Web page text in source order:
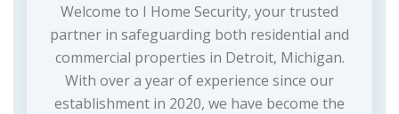
Welcome to I Home Security, your trusted
partner in safeguarding both residential and
commercial properties in Detroit, Michigan.
With over a year of experience since our
establishment in 2020, we have become the